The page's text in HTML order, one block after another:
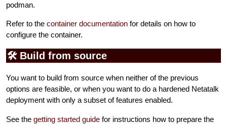
podman.
Refer to the container documentation for details on how to
configure the container.
🛠️ Build from source
You want to build from source when neither of the previous
options are feasible, or when you want to do a hardened Netatalk
deployment with only a subset of features enabled.
See the getting started guide for instructions how to prepare the